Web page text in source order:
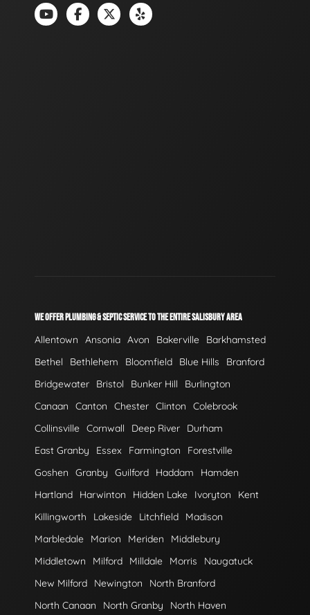
WE OFFER PLUMBING & SEPTIC SERVICE TO THE ENTIRE SALISBURY AREA
Allentown Ansonia Avon Bakerville
Barkhamsted
Bethel
Bethlehem Bloomfield Blue Hills
Branford
Bridgewater
Bristol Bunker Hill
Burlington
Canaan
Canton Chester Clinton
Colebrook
Collinsville Cornwall Deep River
Durham
East Granby
Essex Farmington
Forestville
Goshen
Granby Guilford Haddam
Hamden
Hartland
Harwinton Hidden Lake Ivoryton
Kent
Killingworth
Lakeside Litchfield
Madison
Marbledale
Marion Meriden
Middlebury
Middletown
Milford Milldale Morris
Naugatuck
New Milford
Newington
North Branford
North Canaan
North Granby
North Haven